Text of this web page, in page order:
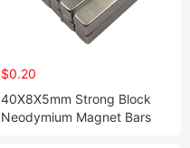
$0.20
40X8X5mm Strong Block
Neodymium Magnet Bars